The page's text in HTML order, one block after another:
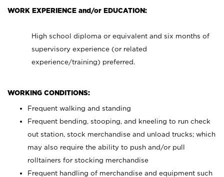
WORK EXPERIENCE and/or EDUCATION:
High school diploma or equivalent and six months of
supervisory experience (or related
experience/training) preferred.
WORKING CONDITIONS:
Frequent walking and standing
Frequent bending, stooping, and kneeling to run check
out station, stock merchandise and unload trucks; which
may also require the ability to push and/or pull
rolltainers for stocking merchandise
Frequent handling of merchandise and equipment such